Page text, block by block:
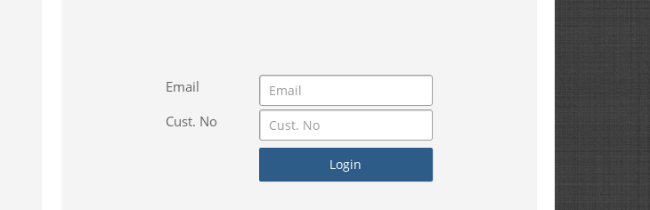
Email
Cust. No